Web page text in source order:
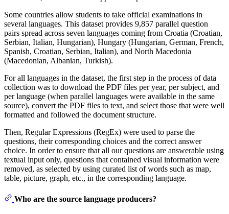
Some countries allow students to take official examinations in
several languages. This dataset provides 9,857 parallel question
pairs spread across seven languages coming from Croatia (Croatian,
Serbian, Italian, Hungarian), Hungary (Hungarian, German, French,
Spanish, Croatian, Serbian, Italian), and North Macedonia
(Macedonian, Albanian, Turkish).
For all languages in the dataset, the first step in the process of data
collection was to download the PDF files per year, per subject, and
per language (when parallel languages were available in the same
source), convert the PDF files to text, and select those that were well
formatted and followed the document structure.
Then, Regular Expressions (RegEx) were used to parse the
questions, their corresponding choices and the correct answer
choice. In order to ensure that all our questions are answerable using
textual input only, questions that contained visual information were
removed, as selected by using curated list of words such as map,
table, picture, graph, etc., in the corresponding language.
Who are the source language producers?